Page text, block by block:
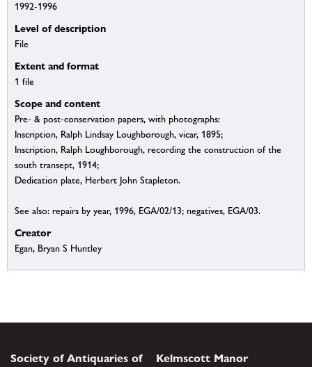
1992-1996
Level of description
File
Extent and format
1 file
Scope and content
Pre- & post-conservation papers, with photographs:
Inscription, Ralph Lindsay Loughborough, vicar, 1895;
Inscription, Ralph Loughborough, recording the construction of the
south transept, 1914;
Dedication plate, Herbert John Stapleton.
See also: repairs by year, 1996, EGA/02/13; negatives, EGA/03.
Creator
Egan, Bryan S Huntley
Society of Antiquaries of
Kelmscott Manor